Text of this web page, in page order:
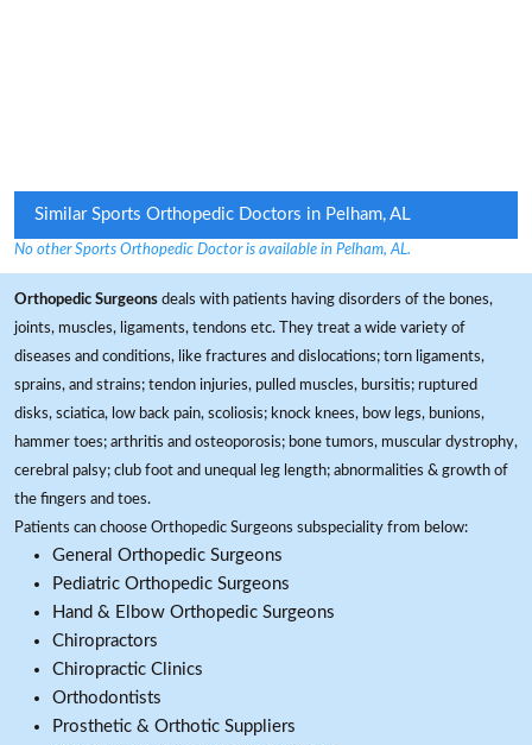
Similar Sports Orthopedic Doctors in Pelham, AL
No other Sports Orthopedic Doctor is available in Pelham, AL.
Orthopedic Surgeons deals with patients having disorders of the bones,
joints, muscles, ligaments, tendons etc. They treat a wide variety of
diseases and conditions, like fractures and dislocations; torn ligaments,
sprains, and strains; tendon injuries, pulled muscles, bursitis; ruptured
disks, sciatica, low back pain, scoliosis; knock knees, bow legs, bunions,
hammer toes; arthritis and osteoporosis; bone tumors, muscular dystrophy,
cerebral palsy; club foot and unequal leg length; abnormalities & growth of
the fingers and toes.
Patients can choose Orthopedic Surgeons subspeciality from below:
General Orthopedic Surgeons
Pediatric Orthopedic Surgeons
Hand & Elbow Orthopedic Surgeons
Chiropractors
Chiropractic Clinics
Orthodontists
Prosthetic & Orthotic Suppliers